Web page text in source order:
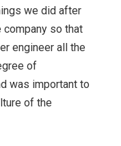
we did after
company so that
engineer all the
of
was important to
of the